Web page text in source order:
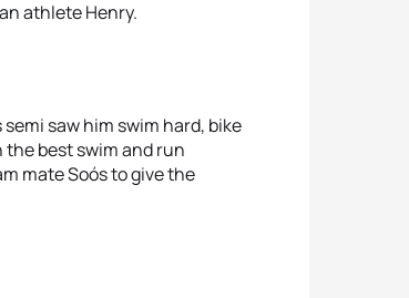
athlete Henry.
semi saw him swim hard, bike
best swim and run
mate Soós to give the